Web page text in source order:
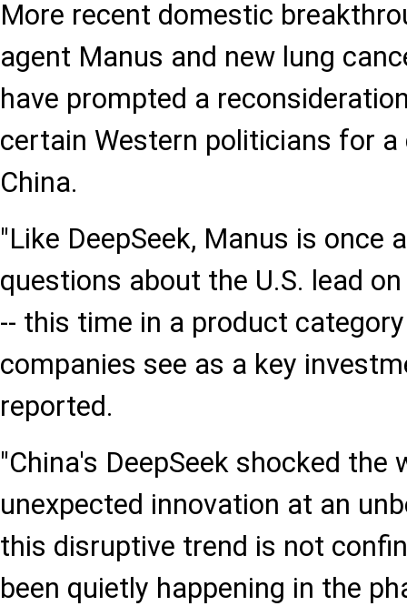
More recent domestic
agent Manus and new lung
have prompted a
certain Western politicians for
China.
"Like DeepSeek, Manus is once
questions about the U.S. lead
-- this time in a product
companies see as a key
reported.
"China's DeepSeek shocked the
unexpected innovation at an
this disruptive trend is not
been quietly happening in the